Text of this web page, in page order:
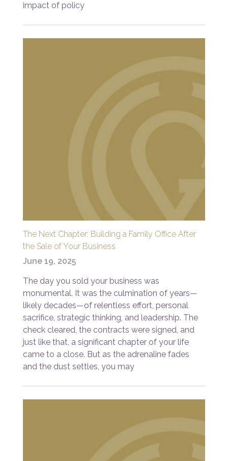
impact of policy
The Next Chapter: Building a Family Office After
the Sale of Your Business
June 19, 2025
The day you sold your business was
monumental. It was the culmination of years—
likely decades—of relentless effort, personal
sacrifice, strategic thinking, and leadership. The
check cleared, the contracts were signed, and
just like that, a significant chapter of your life
came to a close. But as the adrenaline fades
and the dust settles, you may